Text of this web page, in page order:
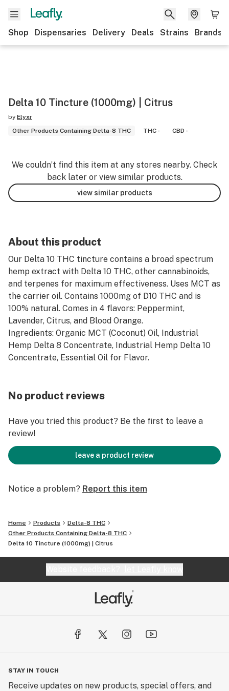
Shop Dispensaries Delivery Deals Strains Brands
Delta 10 Tincture (1000mg) | Citrus
by Elyxr
Other Products Containing Delta-8 THC
THC - CBD -
We couldn’t find this item at any stores nearby. Check
back later or view similar products.
view similar products
About this product
Our Delta 10 THC tincture contains a broad spectrum
hemp extract with Delta 10 THC, other cannabinoids,
and terpenes for maximum effectiveness. Uses MCT as
the carrier oil. Contains 1000mg of D10 THC and is
100% natural. Comes in 4 flavors: Peppermint,
Lavender, Citrus, and Blood Orange.
Ingredients: Organic MCT (Coconut) Oil, Industrial
Hemp Delta 8 Concentrate, Industrial Hemp Delta 10
Concentrate, Essential Oil for Flavor.
No product reviews
Have you tried this product? Be the first to leave a
review!
leave a product review
Notice a problem? Report this item
Home Products
Delta-8 THC
Other Products Containing Delta-8 THC
Delta 10 Tincture (1000mg) | Citrus
STAY IN TOUCH
Receive updates on new products, special offers, and